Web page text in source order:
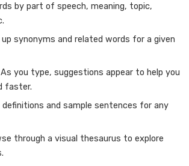
by part of speech, meaning, topic,
synonyms and related words for a given
you type, suggestions appear to help you
faster.
definitions and sample sentences for any
through a visual thesaurus to explore